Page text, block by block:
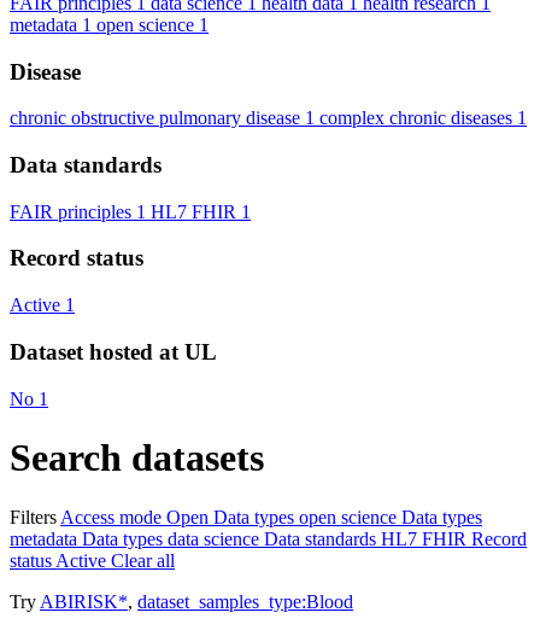
metadata 1 open science 1
Disease
chronic obstructive pulmonary disease 1 complex chronic diseases 1
Data standards
FAIR principles 1 HL7 FHIR 1
Record status
Active 1
Dataset hosted at UL
No 1
Search datasets
Filters Access mode Open Data types open science Data types
metadata Data types data science Data standards HL7 FHIR Record
status Active Clear all
Try ABIRISK*, dataset_samples_type:Blood